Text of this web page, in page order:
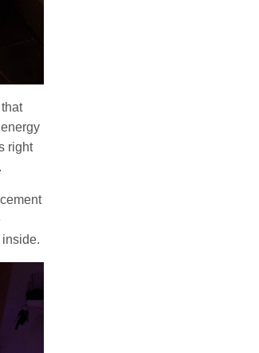
right
inside.